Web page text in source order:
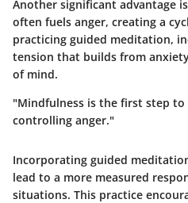
Another significant advantage is
often fuels anger, creating a
practicing guided meditation,
tension that builds from
of mind.
"Mindfulness is the first step
controlling anger."
Incorporating guided
lead to a more measured
situations. This practice